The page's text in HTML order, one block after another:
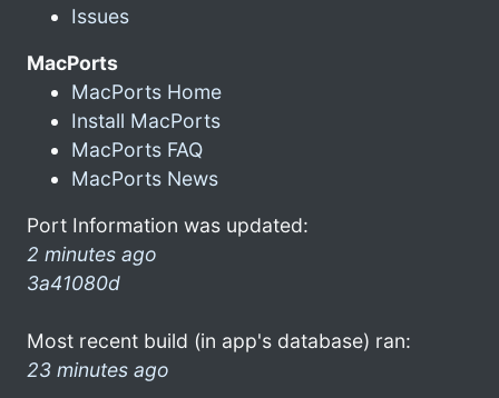
Issues
MacPorts
MacPorts Home
Install MacPorts
MacPorts FAQ
MacPorts News
Port Information was updated:
2 minutes ago
3a41080d
Most recent build (in app's database) ran:
23 minutes ago